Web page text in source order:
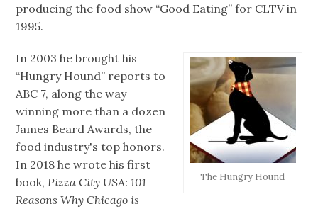
producing the food show “Good Eating” for CLTV in
1995.
The Hungry Hound
In 2003 he brought his
“Hungry Hound” reports to
ABC 7, along the way
winning more than a dozen
James Beard Awards, the
food industry's top honors.
In 2018 he wrote his first
book, Pizza City USA: 101
Reasons Why Chicago is